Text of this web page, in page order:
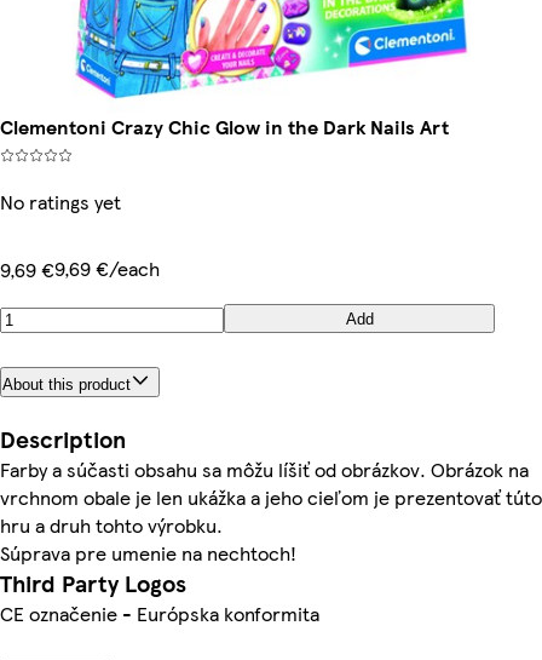
Clementoni Crazy Chic Glow in the Dark Nails Art
No ratings yet
9,69 €9,69 €/each
Add
About this product
Description
Farby a súčasti obsahu sa môžu líšiť od obrázkov. Obrázok na
vrchnom obale je len ukážka a jeho cieľom je prezentovať túto
hru a druh tohto výrobku.
Súprava pre umenie na nechtoch!
Third Party Logos
CE označenie - Európska konformita